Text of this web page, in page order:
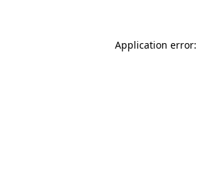
Application